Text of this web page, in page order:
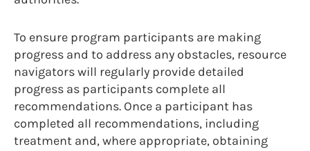
To ensure program participants are making
progress and to address any obstacles, resource
navigators will regularly provide detailed
progress as participants complete all
recommendations. Once a participant has
completed all recommendations, including
treatment and, where appropriate, obtaining